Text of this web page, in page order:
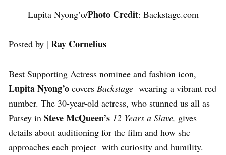
Lupita Nyong’o/Photo Credit: Backstage.com
Posted by | Ray Cornelius
Best Supporting Actress nominee and fashion icon,
Lupita Nyong’o covers Backstage wearing a vibrant red
number. The 30-year-old actress, who stunned us all as
Patsey in Steve McQueen’s 12 Years a Slave, gives
details about auditioning for the film and how she
approaches each project with curiosity and humility.